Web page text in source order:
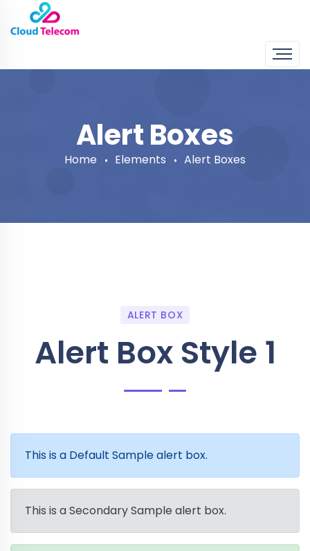
Alert Boxes
Home Elements Alert Boxes
ALERT BOX
Alert Box Style 1
This is a Default Sample alert box.
This is a Secondary Sample alert box.